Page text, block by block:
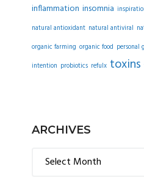
inflammation insomnia
natural antioxidant natural antiviral
organic farming organic food personal
intention probiotics refulx toxins
ARCHIVES
Archives